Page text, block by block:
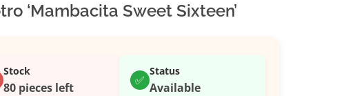
‘Mambacita Sweet Sixteen’
Stock
80 pieces left ✅
Status
Available